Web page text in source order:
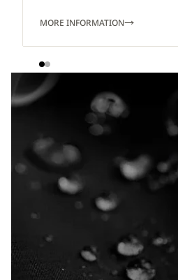
MORE INFORMATION